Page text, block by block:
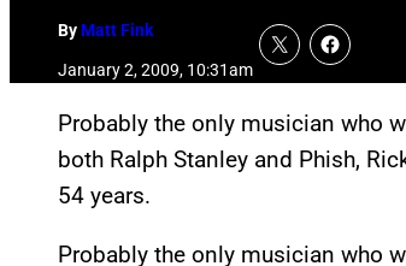
ByMatt Fink
January 2, 2009, 10:31am
Probably the only musician who
both Ralph Stanley and Phish,
54 years.
Probably the only musician who